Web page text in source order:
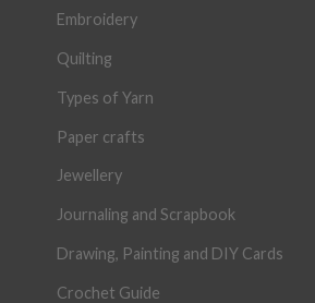
Embroidery
Quilting
Types of Yarn
Paper crafts
Jewellery
Journaling and Scrapbook
Drawing, Painting and DIY Cards
Crochet Guide